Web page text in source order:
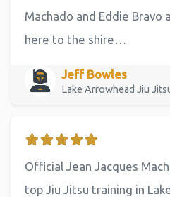
Machado and Eddie Bravo
here to the shire…
Jeff Bowles
Lake Arrowhead Jiu
Official Jean Jacques
top Jiu Jitsu training in